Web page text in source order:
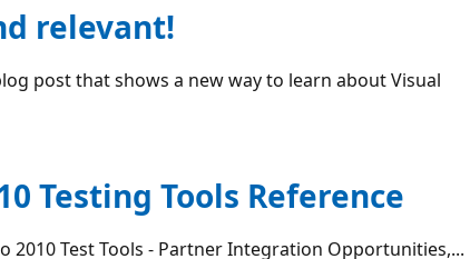
relevant!
post that shows a new way to learn about Visual
Testing Tools Reference
2010 Test Tools - Partner Integration Opportunities,...